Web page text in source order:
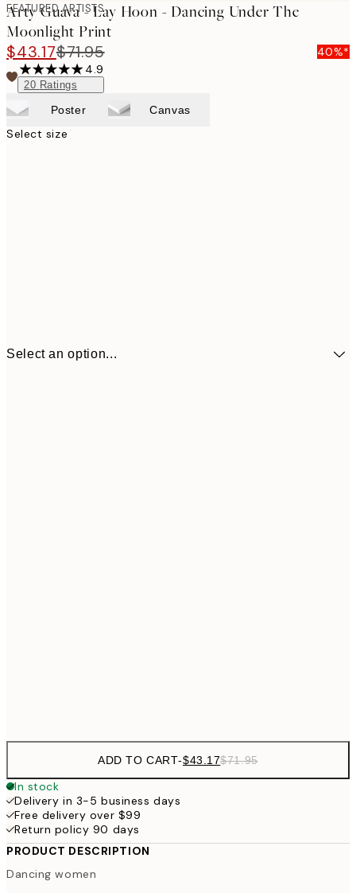
FEATURED ARTISTS
Arty Guava - Lay Hoon - Dancing Under The
Moonlight Print
$43.17$71.95
40%*
4.9
20 Ratings
Poster Canvas
Select size
Select an option...
ADD TO CART-$43.17$71.95
In stock
Delivery in 3-5 business days
Free delivery over $99
Return policy 90 days
PRODUCT DESCRIPTION
Dancing women